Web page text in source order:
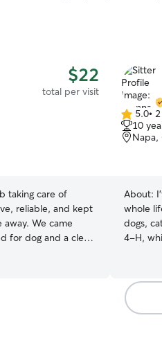
$22
total per visit
taking care of
reliable, and kept
We came
for dog and a clean
of mind. We’re
and would gladly
5.0
out
of
5.0•
10
Napa,
About:
whole
dogs,
4-H,
safety,
my